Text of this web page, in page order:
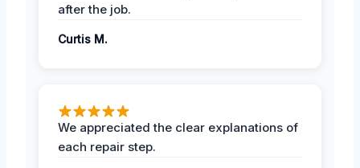
after the job.
Curtis M.
We appreciated the clear explanations of
each repair step.